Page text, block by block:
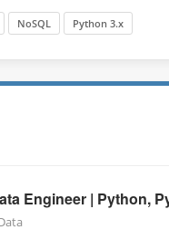
NoSQL Python 3.x
Engineer | Python,